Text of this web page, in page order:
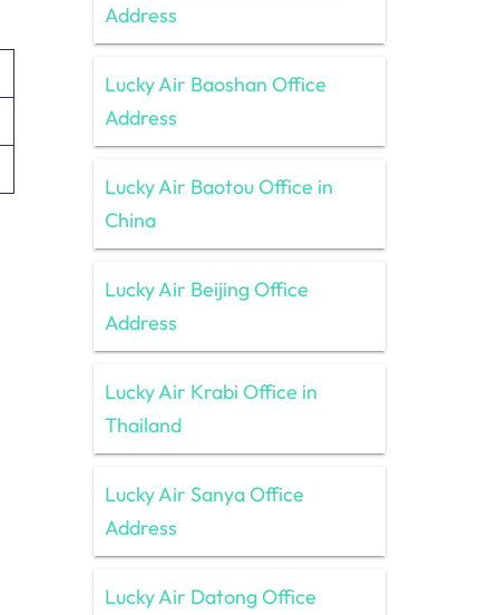
Address
Lucky Air Baoshan Office
Address
Lucky Air Baotou Office in
China
Lucky Air Beijing Office
Address
Lucky Air Krabi Office in
Thailand
Lucky Air Sanya Office
Address
Lucky Air Datong Office